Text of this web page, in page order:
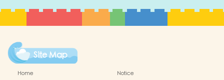
Site Map
Home
Notice